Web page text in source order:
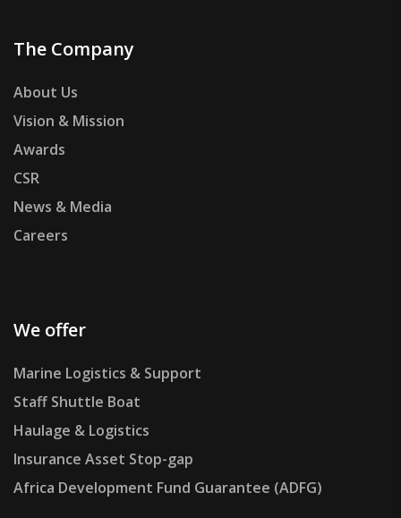
The Company
About Us
Vision & Mission
Awards
CSR
News & Media
Careers
We offer
Marine Logistics & Support
Staff Shuttle Boat
Haulage & Logistics
Insurance Asset Stop-gap
Africa Development Fund Guarantee (ADFG)